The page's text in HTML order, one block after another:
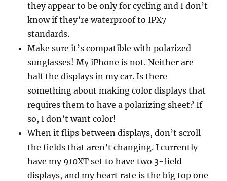
they appear to be only for cycling and I don’t
know if they’re waterproof to IPX7
standards.
Make sure it’s compatible with polarized
sunglasses! My iPhone is not. Neither are
half the displays in my car. Is there
something about making color displays that
requires them to have a polarizing sheet? If
so, I don’t want color!
When it flips between displays, don’t scroll
the fields that aren’t changing. I currently
have my 910XT set to have two 3-field
displays, and my heart rate is the big top one